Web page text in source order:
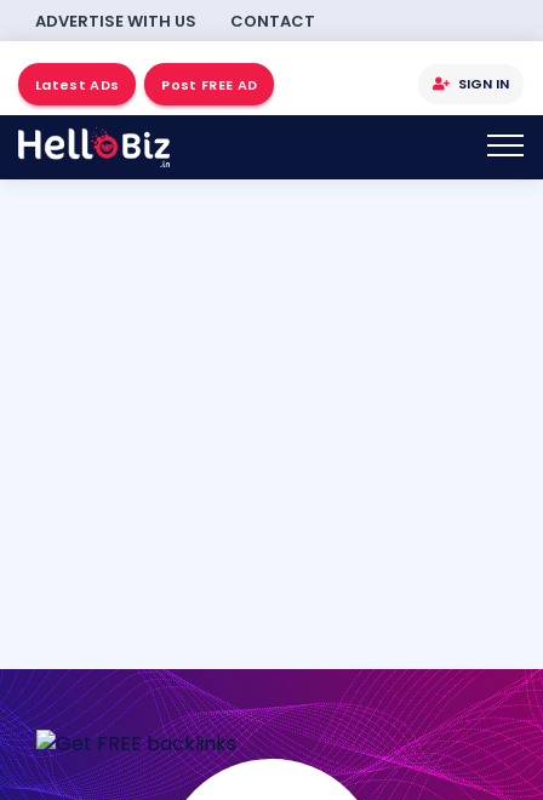
ADVERTISE WITH US CONTACT
Latest ADs Post FREE AD SIGN IN